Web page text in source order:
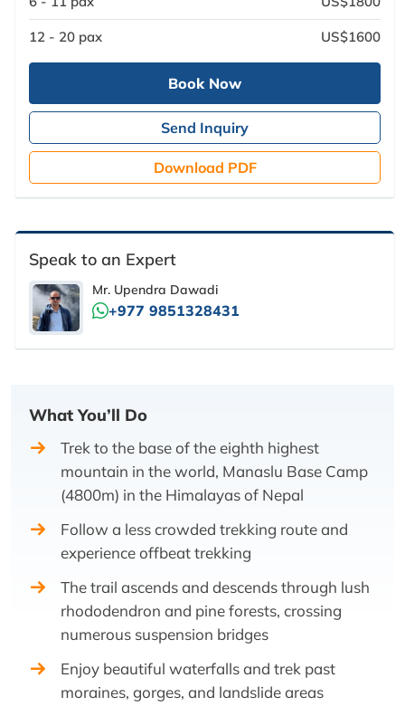
12 - 20 pax US$1600
Book Now
Send Inquiry
Download PDF
Speak to an Expert
Mr. Upendra Dawadi
+977 9851328431
What You’ll Do
Trek to the base of the eighth highest
mountain in the world, Manaslu Base Camp
(4800m) in the Himalayas of Nepal
Follow a less crowded trekking route and
experience offbeat trekking
The trail ascends and descends through lush
rhododendron and pine forests, crossing
numerous suspension bridges
Enjoy beautiful waterfalls and trek past
moraines, gorges, and landslide areas